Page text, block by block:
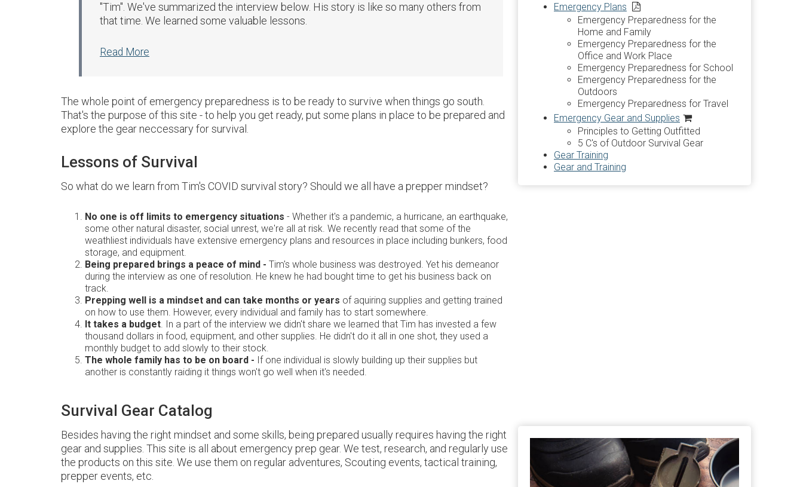
"Tim". We've summarized the interview below. His story is like so many others from
that time. We learned some valuable lessons.
Read More
The whole point of emergency preparedness is to be ready to survive when things go south.
That's the purpose of this site - to help you get ready, put some plans in place to be prepared and
explore the gear neccessary for survival.
Lessons of Survival
So what do we learn from Tim's COVID survival story? Should we all have a prepper mindset?
No one is off limits to emergency situations - Whether it's a pandemic, a hurricane, an earthquake,
some other natural disaster, social unrest, we're all at risk. We recently read that some of the
weathliest individuals have extensive emergency plans and resources in place including bunkers, food
storage, and equipment.
Being prepared brings a peace of mind - Tim's whole business was destroyed. Yet his demeanor
during the interview as one of resolution. He knew he had bought time to get his business back on
track.
Prepping well is a mindset and can take months or years of aquiring supplies and getting trained
on how to use them. However, every individual and family has to start somewhere.
It takes a budget. In a part of the interview we didn't share we learned that Tim has invested a few
thousand dollars in food, equipment, and other supplies. He didn't do it all in one shot, they used a
monthly budget to add slowly to their stock.
The whole family has to be on board - If one individual is slowly building up their supplies but
another is constantly raiding it things won't go well when it's needed.
Emergency Plans
Emergency Preparedness for the
Home and Family
Emergency Preparedness for the
Office and Work Place
Emergency Preparedness for School
Emergency Preparedness for the
Outdoors
Emergency Preparedness for Travel
Emergency Gear and Supplies
Principles to Getting Outfitted
5 C's of Outdoor Survival Gear
Gear Training
Gear and Training
Survival Gear Catalog
Besides having the right mindset and some skills, being prepared usually requires having the right
gear and supplies. This site is all about emergency prep gear. We test, research, and regularly use
the products on this site. We use them on regular adventures, Scouting events, tactical training,
prepper events, etc.